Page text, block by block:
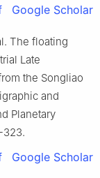
Google Scholar
The floating
Late
the Songliao
and
Planetary
323.
Google Scholar